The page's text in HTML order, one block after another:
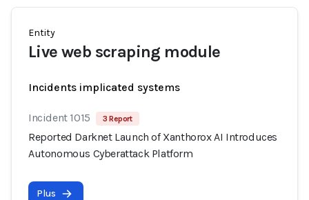
Entity
Live web scraping module
Incidents implicated systems
Incident 1015 3 Report
Reported Darknet Launch of Xanthorox AI Introduces
Autonomous Cyberattack Platform
Plus